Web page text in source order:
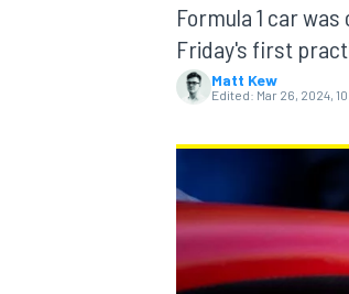
MOTOGP
Formula 1 car
Friday's first
Matt Kew
Edited: Mar 26, 2024,